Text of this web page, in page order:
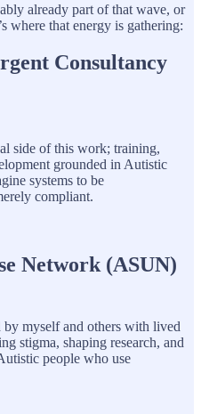
already part of that wave, or
where that energy is gathering:
Consultancy
side of this work; training,
grounded in Autistic
systems to be
compliant.
Network (ASUN)
myself and others with lived
stigma, shaping research, and
people who use